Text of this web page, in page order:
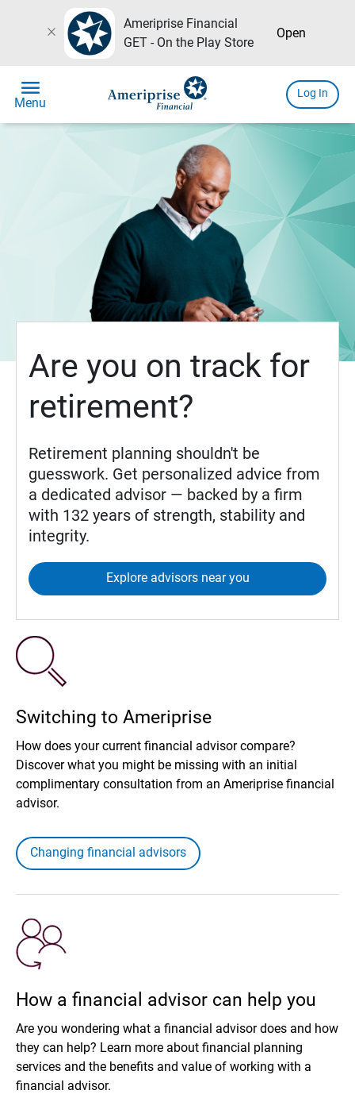
close
Ameriprise Financial
GET - On the Play Store
Open
menu
Menu
Log In
Are you on track for
retirement?
Retirement planning shouldn't be
guesswork. Get personalized advice from
a dedicated advisor — backed by a firm
with 132 years of strength, stability and
integrity.
Explore advisors near you
Switching to Ameriprise
How does your current financial advisor compare?
Discover what you might be missing with an initial
complimentary consultation from an Ameriprise financial
advisor.
Changing financial advisors
How a financial advisor can help you
Are you wondering what a financial advisor does and how
they can help? Learn more about financial planning
services and the benefits and value of working with a
financial advisor.